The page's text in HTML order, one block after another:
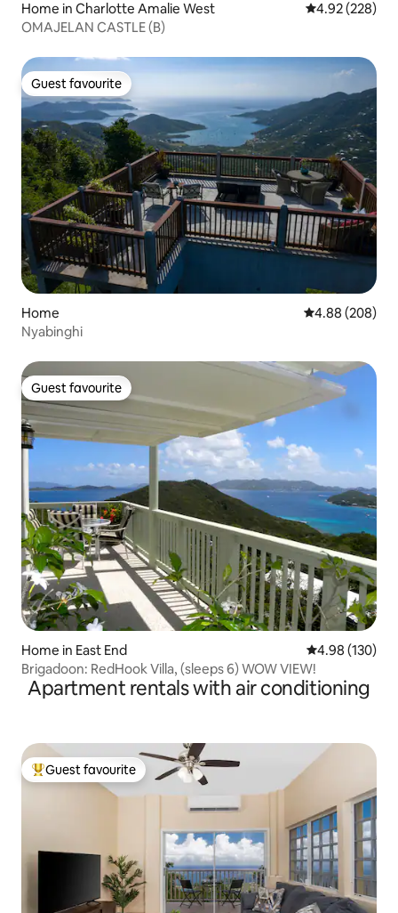
Home in Charlotte Amalie West 4.92 out of 5
4.92 (228)
OMAJELAN CASTLE (B)
Guest favourite
Guest favourite
Home 4.88 out of 5
4.88 (208)
Nyabinghi
Guest favourite
Guest favourite
Home in East End 4.98 out of 5
4.98 (130)
Brigadoon: RedHook Villa, (sleeps 6) WOW VIEW!
Apartment rentals with air conditioning
Top guest favourite
Guest favourite